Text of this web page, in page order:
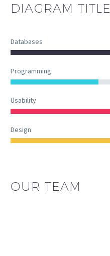
DIAGRAM TITLE
Databases
Programming
Usability
Design
OUR TEAM